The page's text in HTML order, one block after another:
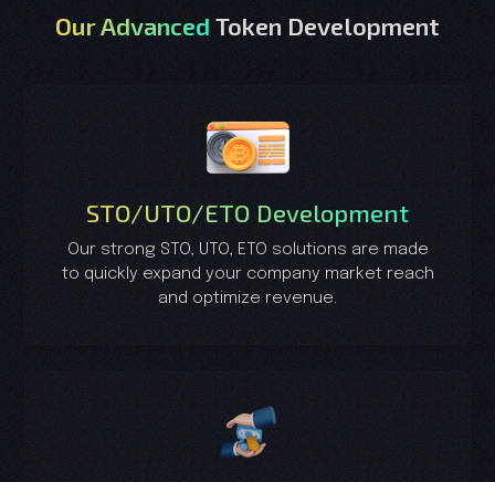
Our Advanced Token Development
STO/UTO/ETO Development
Our strong STO, UTO, ETO solutions are made
to quickly expand your company market reach
and optimize revenue.